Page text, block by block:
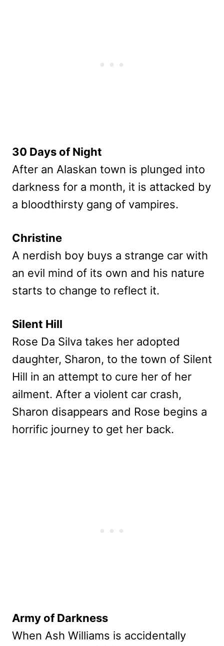
30 Days of Night
After an Alaskan town is plunged into
darkness for a month, it is attacked by
a bloodthirsty gang of vampires.
Christine
A nerdish boy buys a strange car with
an evil mind of its own and his nature
starts to change to reflect it.
Silent Hill
Rose Da Silva takes her adopted
daughter, Sharon, to the town of Silent
Hill in an attempt to cure her of her
ailment. After a violent car crash,
Sharon disappears and Rose begins a
horrific journey to get her back.
Army of Darkness
When Ash Williams is accidentally